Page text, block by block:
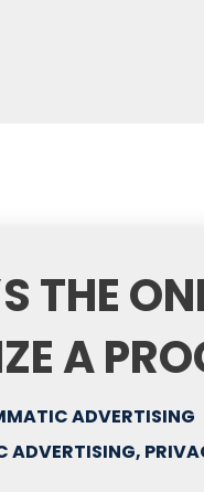
THE
A
ADVERTISING
ADVERTISING,